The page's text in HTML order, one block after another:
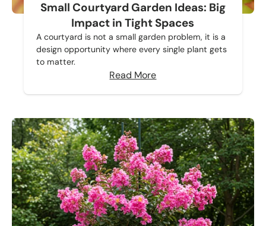
Small Courtyard Garden Ideas: Big
Impact in Tight Spaces
A courtyard is not a small garden problem, it is a
design opportunity where every single plant gets
to matter.
Read More